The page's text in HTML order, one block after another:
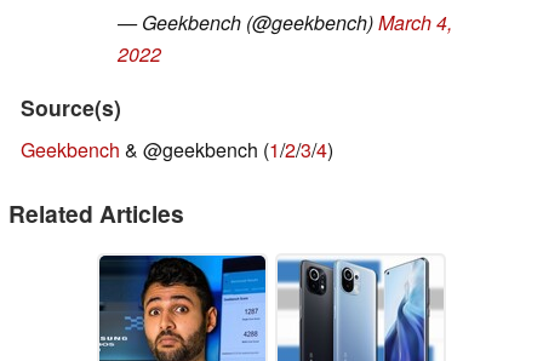
— Geekbench (@geekbench)March 4,
2022
Source(s)
Geekbench & @geekbench (1/2/3/4)
Related Articles